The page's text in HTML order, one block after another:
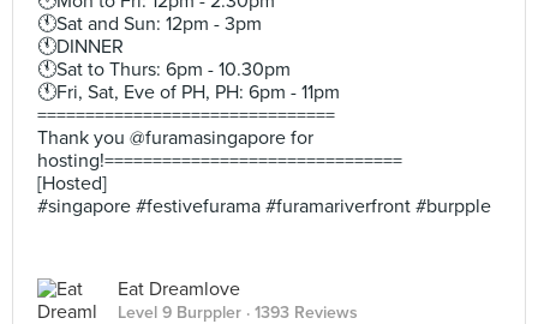
🕚Sat and Sun: 12pm - 3pm
🕚DINNER
🕚Sat to Thurs: 6pm - 10.30pm
🕚Fri, Sat, Eve of PH, PH: 6pm - 11pm
===============================
Thank you @furamasingapore for
hosting!===============================
[Hosted]
#singapore #festivefurama #furamariverfront #burpple
Eat Dreamlove
Level 9 Burppler · 1393 Reviews